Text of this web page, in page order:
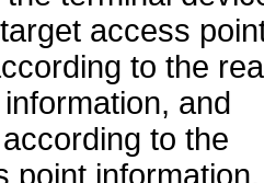
access
to the
and
to the
point